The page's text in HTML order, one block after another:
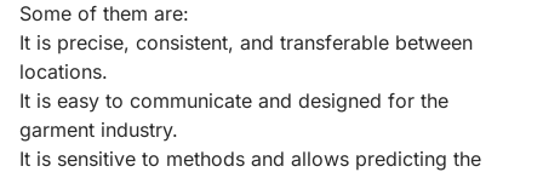
Some of them are:
It is precise, consistent, and transferable between
locations.
It is easy to communicate and designed for the
garment industry.
It is sensitive to methods and allows predicting the